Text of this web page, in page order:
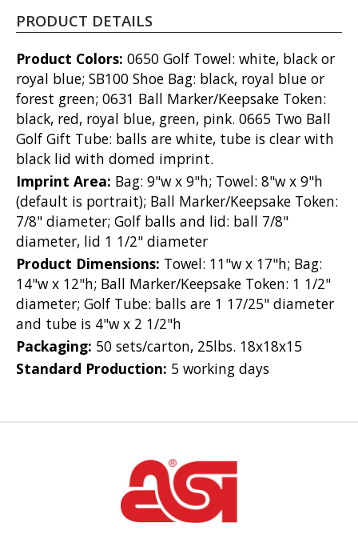
PRODUCT DETAILS
Product Colors: 0650 Golf Towel: white, black or
royal blue; SB100 Shoe Bag: black, royal blue or
forest green; 0631 Ball Marker/Keepsake Token:
black, red, royal blue, green, pink. 0665 Two Ball
Golf Gift Tube: balls are white, tube is clear with
black lid with domed imprint.
Imprint Area: Bag: 9"w x 9"h; Towel: 8"w x 9"h
(default is portrait); Ball Marker/Keepsake Token:
7/8" diameter; Golf balls and lid: ball 7/8"
diameter, lid 1 1/2" diameter
Product Dimensions: Towel: 11"w x 17"h; Bag:
14"w x 12"h; Ball Marker/Keepsake Token: 1 1/2"
diameter; Golf Tube: balls are 1 17/25" diameter
and tube is 4"w x 2 1/2"h
Packaging: 50 sets/carton, 25lbs. 18x18x15
Standard Production: 5 working days